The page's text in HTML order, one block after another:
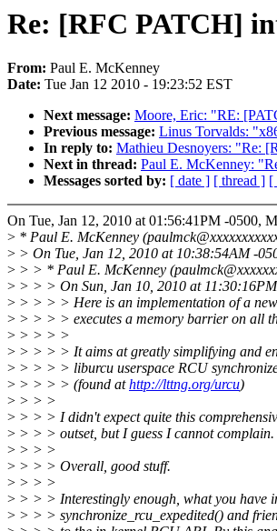
Re: [RFC PATCH]
From: Paul E. McKenney
Date: Tue Jan 12 2010 - 19:23:52 EST
Next message: Moore, Eric: "RE:
Previous message: Linus Torvalds:
In reply to: Mathieu Desnoyers: "Re:
Next in thread: Paul E. McKenney:
Messages sorted by: [ date ] [ thread ] [
On Tue, Jan 12, 2010 at 01:56:41PM -0500,
> * Paul E. McKenney
> > On Tue, Jan 12, 2010 at 10:38:54AM -
> > > * Paul E. McKenney
> > > > On Sun, Jan 10, 2010 at
> > > > > Here is an implementation of a
> > > > > executes a memory barrier on all
> > > > >
> > > > > It aims at greatly simplifying and
> > > > > liburcu userspace RCU
> > > > > (found athttp://lttng.org/urcu)
> > > >
> > > > I didn't expect quite this
> > > > outset, but I guess I cannot
> > > >
> > > > Overall, good stuff.
> > > >
> > > > Interestingly enough, what you have
> > > > synchronize_rcu_expedited() and